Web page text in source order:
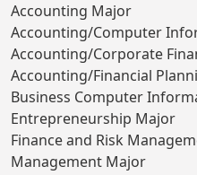
Accounting Major
Accounting/Computer
Accounting/Corporate
Accounting/Financial
Business Computer
Entrepreneurship Major
Finance and Risk
Management Major